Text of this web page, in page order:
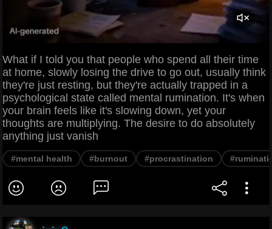
What if I told you that people who spend all their time
at home, slowly losing the drive to go out, usually think
they're just resting, but they're actually trapped in a
psychological state called mental rumination. It's when
your brain feels like it's slowing down, yet your
thoughts are multiplying. The desire to do absolutely
anything just vanish
#mental health #burnout #procrastination